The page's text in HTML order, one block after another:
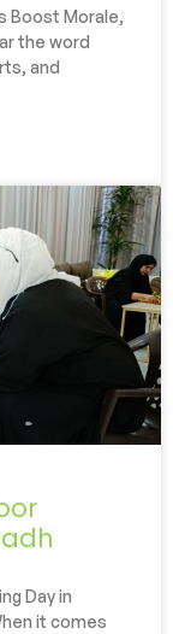
Boost Morale,
the word
and
Day in
it comes